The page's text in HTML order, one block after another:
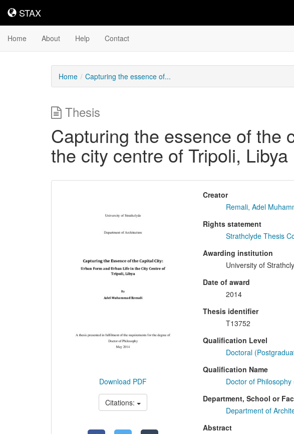
STAX
STAX
Home About Help Contact
Home Capturing the essence of...
Thesis
Capturing the essence of the
the city centre of Tripoli, Libya
Content
Download PDF
Citations:
Creator
Remali, Adel
Rights statement
Strathclyde Thesis
Awarding institution
University of
Date of award
2014
Thesis identifier
T13752
Qualification Level
Doctoral
Qualification Name
Doctor of Philosophy
Department, School or
Department of
Abstract